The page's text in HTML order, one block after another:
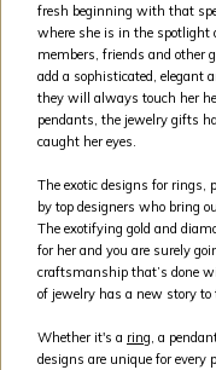
fresh beginning with that
where she is in the spotlight
members, friends and other
add a sophisticated, elegant
they will always touch her
pendants, the jewelry gifts
caught her eyes.
The exotic designs for rings,
by top designers who bring
The exotifying gold and
for her and you are surely
craftsmanship that’s done
of jewelry has a new story to
Whether it's a ring , a
designs are unique for every